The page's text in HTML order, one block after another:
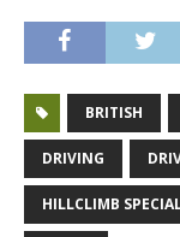
BRITISH
DRIVING
HILLCLIMB